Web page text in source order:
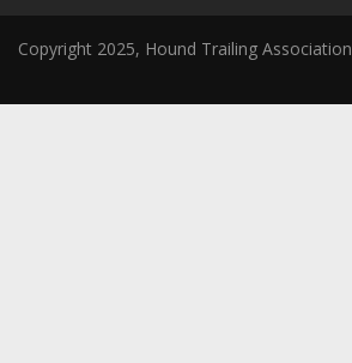
Copyright 2025, Hound Trailing Association